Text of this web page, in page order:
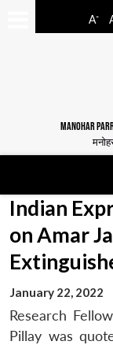
A-
MANOHAR
Indian
on Amar
January 22, 2022
Research
Pillay was